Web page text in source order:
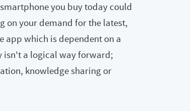
you buy today could
on your demand for the latest,
app which is dependent on a
isn't a logical way forward;
knowledge sharing or